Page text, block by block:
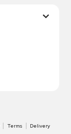
Terms Delivery